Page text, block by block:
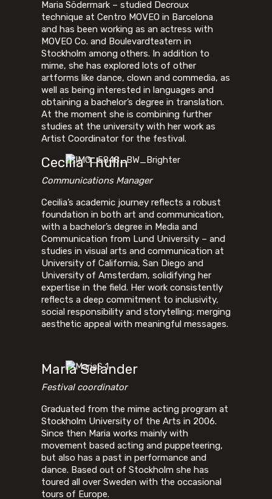
Maria Södermark – studied Decroux
technique at Centro MOVEO in Barcelona
and has been working as an actress with
MOVEO Co. and Boulevardteatern in
Stockholm among others. In addition to
mime, she has explored lots of other
artforms like dance, clown and commedia, as
well as being interested in languages and
obtaining a bachelor’s degree in translation.
At the moment she is combining further
studies at the university with her work as
Artist Coordinator for the festival.
Cecilia Thulin
Communications Manager
Cecilia’s academic journey reflects a robust
foundation in both art and communication,
with a bachelor’s degree in Media and
Communication from Lund University – and
studies in visual arts and communication at
University of California, San Diego and
University of Amsterdam, solidifying her
expertise in the field. Her work consistently
reflects a deep commitment to inclusivity,
social responsibility and storytelling; merging
aesthetic appeal with meaningful messages.
Maria Selander
Festival coordinator
Graduated from the mime acting program at
Stockholm University of the Arts in 2006.
Since then Maria works mainly with
movement based acting and puppeteering,
but also has a past in performance and
dance. Based out of Stockholm she has
toured all over Sweden with the occasional
tours of Europe.